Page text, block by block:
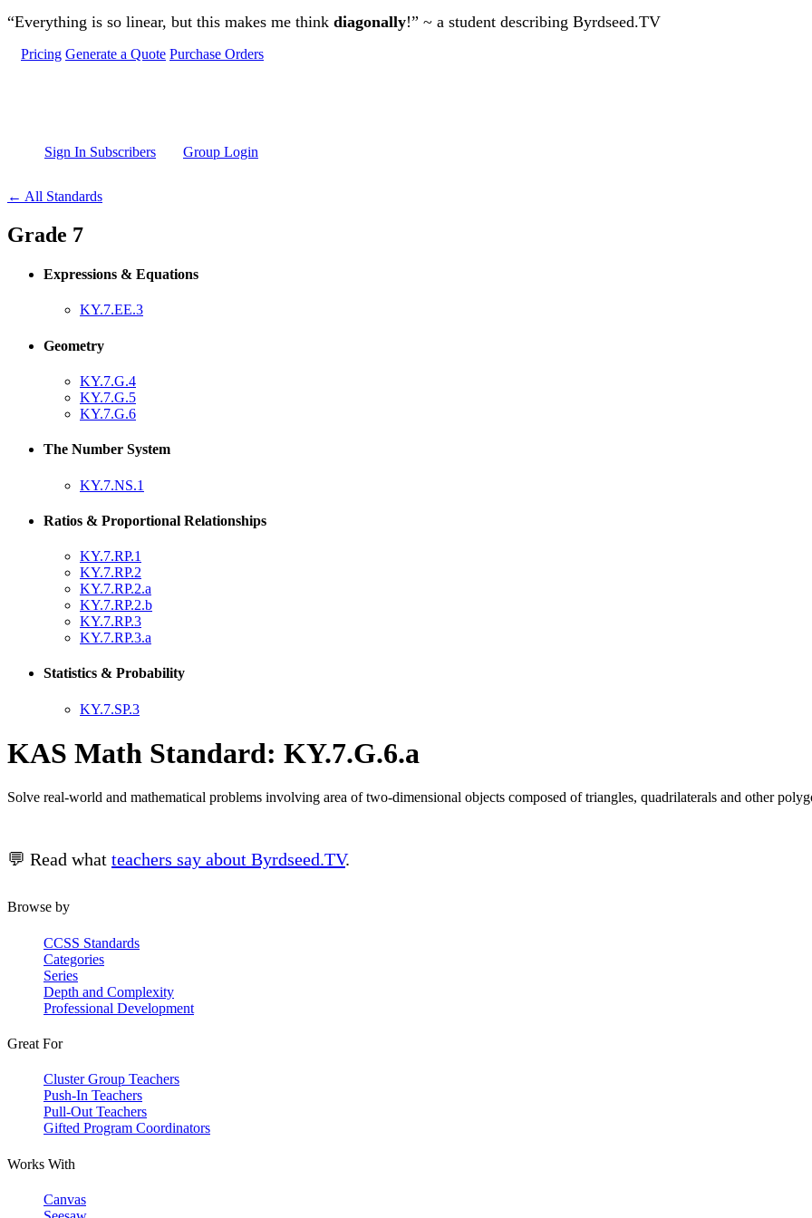
Skip to main content
“Everything is so linear, but this makes me think diagonally!” ~ a student describing Byrdseed.TV
Pricing Generate a Quote Purchase Orders
Sign In Subscribers Group Login
← All Standards
Grade 7
Expressions & Equations
KY.7.EE.3
Geometry
KY.7.G.4
KY.7.G.5
KY.7.G.6
The Number System
KY.7.NS.1
Ratios & Proportional Relationships
KY.7.RP.1
KY.7.RP.2
KY.7.RP.2.a
KY.7.RP.2.b
KY.7.RP.3
KY.7.RP.3.a
Statistics & Probability
KY.7.SP.3
KAS Math Standard: KY.7.G.6.a
Solve real-world and mathematical problems involving area of two-dimensional objects composed of triangles, quadrilaterals and other
💬 Read what teachers say about Byrdseed.TV.
Browse by
CCSS Standards
Categories
Series
Depth and Complexity
Professional Development
Great For
Cluster Group Teachers
Push-In Teachers
Pull-Out Teachers
Gifted Program Coordinators
Works With
Canvas